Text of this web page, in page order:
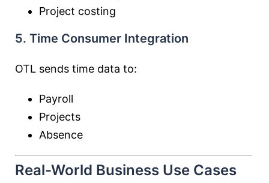
Project costing
5. Time Consumer Integration
OTL sends time data to:
Payroll
Projects
Absence
Real-World Business Use Cases